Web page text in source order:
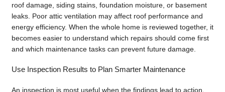
roof damage, siding stains, foundation moisture, or basement
leaks. Poor attic ventilation may affect roof performance and
energy efficiency. When the whole home is reviewed together, it
becomes easier to understand which repairs should come first
and which maintenance tasks can prevent future damage.
Use Inspection Results to Plan Smarter Maintenance
An inspection is most useful when the findings lead to action.